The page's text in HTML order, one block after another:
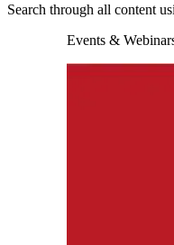
Search through all content
Events &